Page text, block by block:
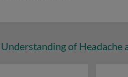
of Headache